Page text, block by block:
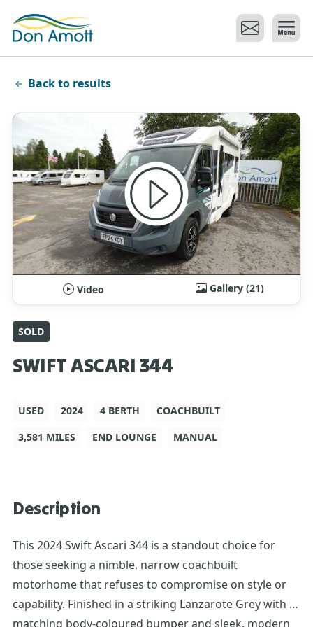
Back to results
Video Gallery (21)
SOLD
SWIFT ASCARI 344
USED 2024 4 BERTH
COACHBUILT
3,581 MILES
END LOUNGE MANUAL
Description
This 2024 Swift Ascari 344 is a standout choice for
those seeking a nimble, narrow coachbuilt
motorhome that refuses to compromise on style or
capability. Finished in a striking Lanzarote Grey with a
matching body-coloured bumper and sleek, modern